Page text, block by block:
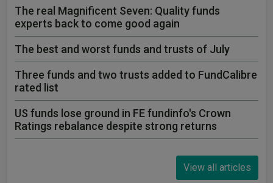
The real Magnificent Seven: Quality funds
experts back to come good again
The best and worst funds and trusts of July
Three funds and two trusts added to FundCalibre
rated list
US funds lose ground in FE fundinfo's Crown
Ratings rebalance despite strong returns
View all articles